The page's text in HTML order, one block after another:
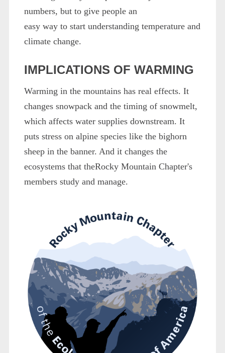
numbers, but to give people an
easy way to start understanding temperature and
climate change.
IMPLICATIONS OF WARMING
Warming in the mountains has real effects. It
changes snowpack and the timing of snowmelt,
which affects water supplies downstream. It
puts stress on alpine species like the bighorn
sheep in the banner. And it changes the
ecosystems that theRocky Mountain Chapter's
members study and manage.